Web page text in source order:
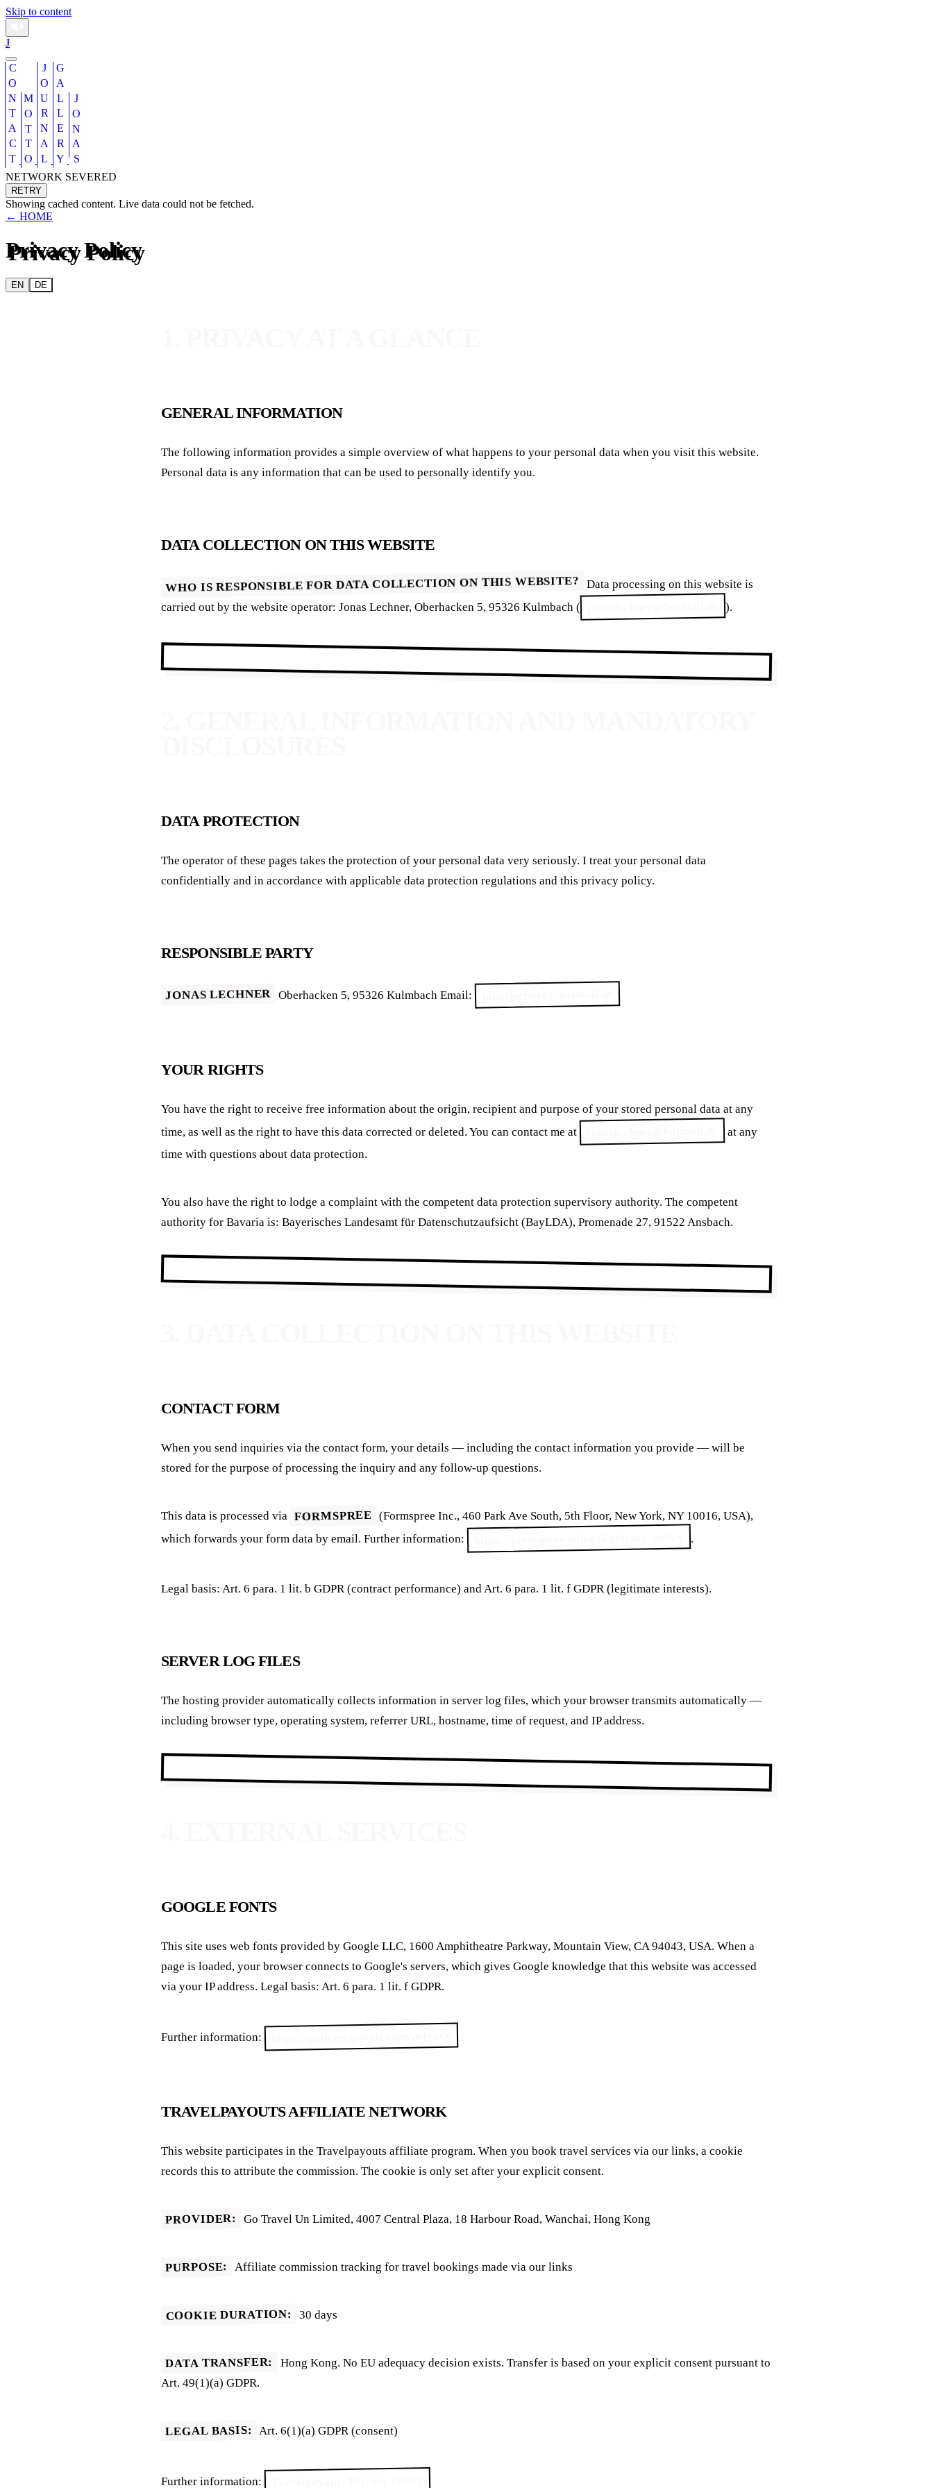
Skip to content
J
CONTACT· MOTTO · JOURNAL· GALLERY· JONAS
NETWORK SEVERED
RETRY
Showing cached content. Live data could not be fetched.
← HOME
Privacy Policy
EN DE
GENERAL INFORMATION
The following information provides a simple overview of what happens to your personal data when you visit this website.
Personal data is any information that can be used to personally identify you.
DATA COLLECTION ON THIS WEBSITE
WHO IS RESPONSIBLE FOR DATA COLLECTION ON THIS WEBSITE?
Data processing on this website is
carried out by the website operator: Jonas Lechner, Oberhacken 5, 95326 Kulmbach (
).
DATA PROTECTION
The operator of these pages takes the protection of your personal data very seriously. I treat your personal data
confidentially and in accordance with applicable data protection regulations and this privacy policy.
RESPONSIBLE PARTY
JONAS LECHNER Oberhacken 5, 95326 Kulmbach Email:
YOUR RIGHTS
You have the right to receive free information about the origin, recipient and purpose of your stored personal data at any
time, as well as the right to have this data corrected or deleted. You can contact me at
at any
time with questions about data protection.
You also have the right to lodge a complaint with the competent data protection supervisory authority. The competent
authority for Bavaria is: Bayerisches Landesamt für Datenschutzaufsicht (BayLDA), Promenade 27, 91522 Ansbach.
CONTACT FORM
When you send inquiries via the contact form, your details — including the contact information you provide — will be
stored for the purpose of processing the inquiry and any follow-up questions.
This data is processed via FORMSPREE (Formspree Inc., 460 Park Ave South, 5th Floor, New York, NY 10016, USA),
which forwards your form data by email. Further information:
.
Legal basis: Art. 6 para. 1 lit. b GDPR (contract performance) and Art. 6 para. 1 lit. f GDPR (legitimate interests).
SERVER LOG FILES
The hosting provider automatically collects information in server log files, which your browser transmits automatically —
including browser type, operating system, referrer URL, hostname, time of request, and IP address.
GOOGLE FONTS
This site uses web fonts provided by Google LLC, 1600 Amphitheatre Parkway, Mountain View, CA 94043, USA. When a
page is loaded, your browser connects to Google's servers, which gives Google knowledge that this website was accessed
via your IP address. Legal basis: Art. 6 para. 1 lit. f GDPR.
Further information:
TRAVELPAYOUTS AFFILIATE NETWORK
This website participates in the Travelpayouts affiliate program. When you book travel services via our links, a cookie
records this to attribute the commission. The cookie is only set after your explicit consent.
PROVIDER: Go Travel Un Limited, 4007 Central Plaza, 18 Harbour Road, Wanchai, Hong Kong
PURPOSE: Affiliate commission tracking for travel bookings made via our links
COOKIE DURATION: 30 days
DATA TRANSFER:
Hong Kong. No EU adequacy decision exists. Transfer is based on your explicit consent pursuant to
Art. 49(1)(a) GDPR.
LEGAL BASIS: Art. 6(1)(a) GDPR (consent)
Further information: